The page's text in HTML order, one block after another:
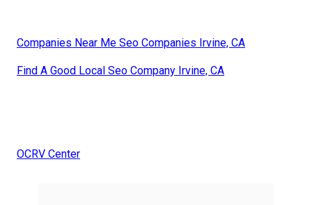
Companies Near Me Seo Companies Irvine, CA
Find A Good Local Seo Company Irvine, CA
OCRV Center